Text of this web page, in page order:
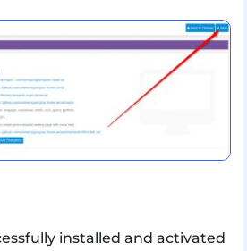
installed and activated